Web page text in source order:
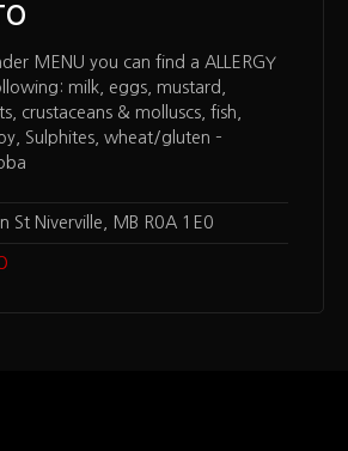
MENU you can find a ALLERGY
milk, eggs, mustard,
crustaceans & molluscs, fish,
Sulphites, wheat/gluten –
St Niverville, MB R0A 1E0